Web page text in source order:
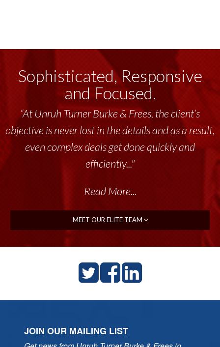
Sophisticated, Responsive
and Focused.
“At Unruh Turner Burke & Frees, the client’s
objective is never lost in the details and as a result,
even complex deals get done quickly and
efficiently..."
Read More...
MEET OUR ELITE TEAM
JOIN OUR MAILING LIST